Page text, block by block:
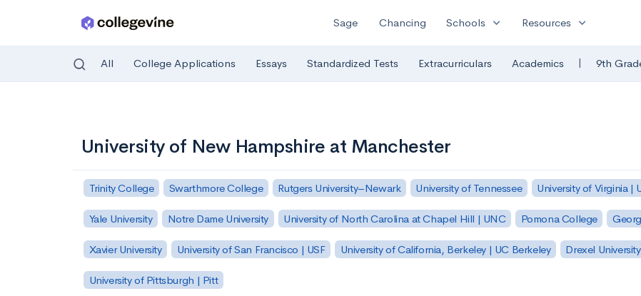
Sage Chancing Schools expand_more Resources expand_more
All College Applications Essays Standardized Tests Extracurriculars Academics | 9th
University of New Hampshire at Manchester
Trinity College Swarthmore College Rutgers University–Newark University of Tennessee University of Virginia |
Yale University Notre Dame University University of North Carolina at Chapel Hill | UNC Pomona College
Xavier University University of San Francisco | USF University of California, Berkeley | UC Berkeley Drexel University
University of Pittsburgh | Pitt